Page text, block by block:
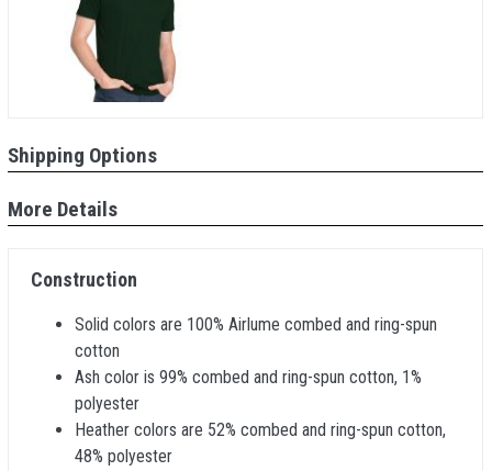
Shipping Options
More Details
Construction
Solid colors are 100% Airlume combed and ring-spun
cotton
Ash color is 99% combed and ring-spun cotton, 1%
polyester
Heather colors are 52% combed and ring-spun cotton,
48% polyester